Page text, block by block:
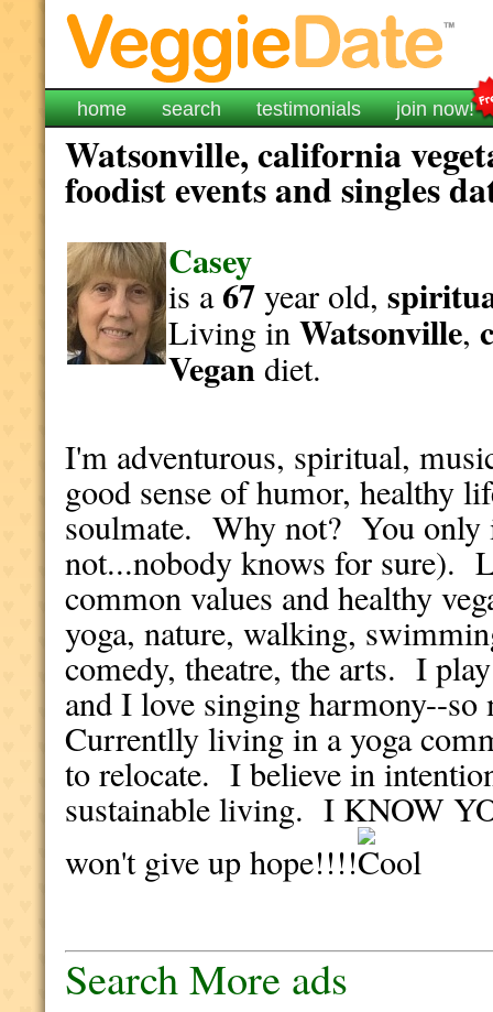
home search testimonials join now!
Watsonville, california
foodist events and singles
Casey
is a67year old,
Living inWatsonville,
Vegandiet.
I'm adventurous, spiritual,
good sense of humor, healthy
soulmate. Why not? You only
not...nobody knows for sure).
common values and healthy
yoga, nature, walking,
comedy, theatre, the arts. I
and I love singing harmony--
Currentlly living in a yoga
to relocate. I believe in
sustainable living. I KNOW
won't give up hope!!!!
Search More ads